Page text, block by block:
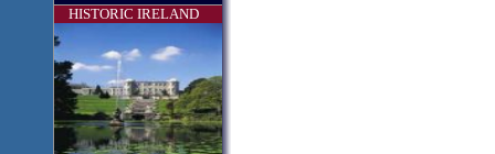
HISTORIC IRELAND